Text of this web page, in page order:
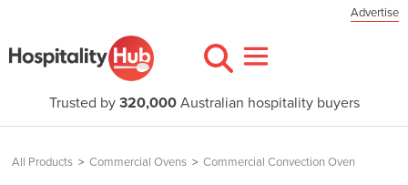
Advertise
Trusted by 320,000Australian hospitality buyers
All Products > Commercial Ovens > Commercial Convection Oven